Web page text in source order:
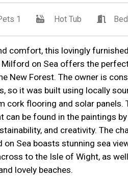
1 Hot Tub
comfort, this lovingly
on Sea offers the
New Forest. The owner is
so it was built using locally
flooring and solar panels.
can be found in the paintings
and creativity. The
Sea boasts stunning sea
to the Isle of Wight, as
lovely beaches.